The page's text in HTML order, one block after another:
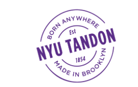
NYU Tandon Made in